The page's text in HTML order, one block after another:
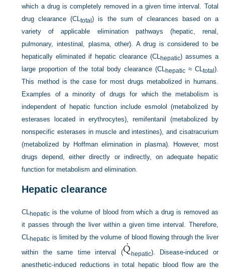
which a drug is completely removed in a given time interval. Total
drug clearance (CLtotal) is the sum of clearances based on a
variety of applicable elimination pathways (hepatic, renal,
pulmonary, intestinal, plasma, other). A drug is considered to be
hepatically eliminated if hepatic clearance (CL hepatic) assumes a
large proportion of the total body clearance (CL hepatic≈ CL total ).
This method is the case for most drugs metabolized in humans.
Examples of a minority of drugs for which the metabolism is
independent of hepatic function include esmolol (metabolized by
esterases located in erythrocytes), remifentanil (metabolized by
nonspecific esterases in muscle and intestines), and cisatracurium
(metabolized by Hoffman elimination in plasma). However, most
drugs depend, either directly or indirectly, on adequate hepatic
function for metabolism and elimination.
Hepatic clearance
CLhepatic is the volume of blood from which a drug is removed as
it passes through the liver within a given time interval. Therefore,
CLhepatic is limited by the volume of blood flowing through the liver
within the same time interval (
hepatic). Disease-induced or
anesthetic-induced reductions in total hepatic blood flow are the